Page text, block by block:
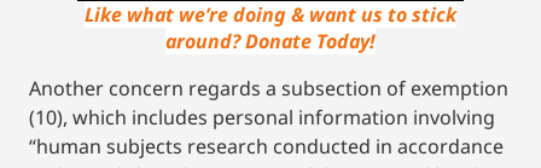
Like what we’re doing & want us to stick
around? Donate Today!
Another concern regards a subsection of exemption
(10), which includes personal information involving
“human subjects research conducted in accordance